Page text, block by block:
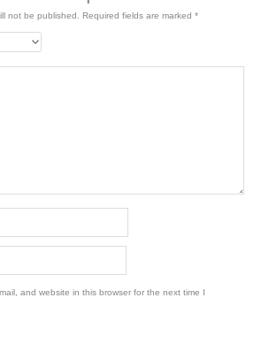
not be published. Required fields are marked *
and website in this browser for the next time I